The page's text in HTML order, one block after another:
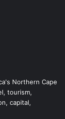
Northern Cape
tourism,
capital,